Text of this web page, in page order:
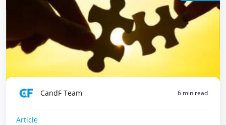
CandF Team 6 min read
Article